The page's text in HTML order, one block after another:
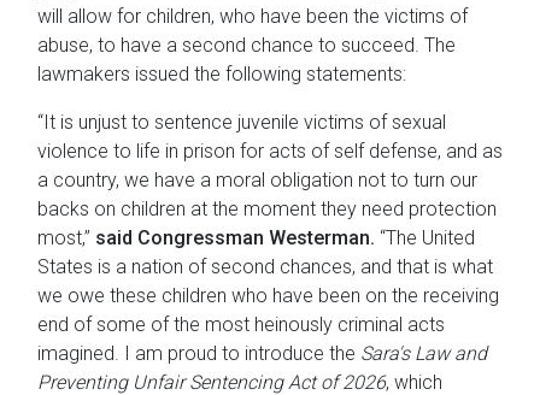
will allow for children, who have been the victims of
abuse, to have a second chance to succeed. The
lawmakers issued the following statements:
“It is unjust to sentence juvenile victims of sexual
violence to life in prison for acts of self defense, and as
a country, we have a moral obligation not to turn our
backs on children at the moment they need protection
most,” said Congressman Westerman. “The United
States is a nation of second chances, and that is what
we owe these children who have been on the receiving
end of some of the most heinously criminal acts
imagined. I am proud to introduce the Sara's Law and
Preventing Unfair Sentencing Act of 2026, which